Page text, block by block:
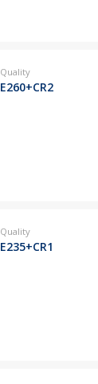
Quality
E260+CR2
Quality
E235+CR1